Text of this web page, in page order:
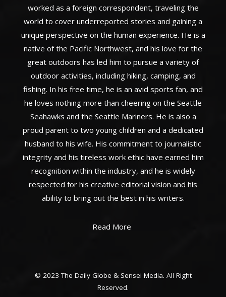
worked as a foreign correspondent, traveling the
world to cover underreported stories and gaining a
unique perspective on the human experience. He is a
native of the Pacific Northwest, and his love for the
great outdoors has led him to pursue a variety of
outdoor activities, including hiking, camping, and
fishing. In his free time, he is an avid sports fan, and
he loves nothing more than cheering on the Seattle
Seahawks and the Seattle Mariners. He is also a
proud parent to two young children and a dedicated
husband to his wife. His commitment to journalistic
integrity and his tireless work ethic have earned him
recognition within the industry, and he is widely
respected for his creative editorial vision and his
ability to bring out the best in his writers.
Read More
© 2023 The Daily Globe & Sensei Media. All Right
Reserved.